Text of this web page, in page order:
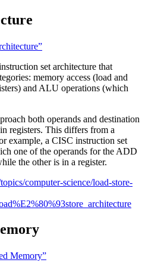
set architecture that
memory access (load and
and ALU operations (which
both operands and destination
registers. This differs from a
example, a CISC instruction set
one of the operands for the ADD
the other is in a register.
computer-science/load-store-
Memory”